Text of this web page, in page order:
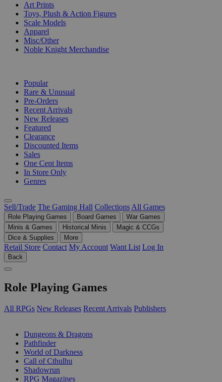
Art Prints
Toys, Plush & Action Figures
Scale Models
Apparel
Misc/Other
Noble Knight Merchandise
Popular
Rare & Unusual
Pre-Orders
Recent Arrivals
New Releases
Featured
Clearance
Discounted Items
Sales
One Cent Items
In Store Only
Genres
Sell/Trade The Gaming Hall Collections All Games
Role Playing Games Board Games
War Games
Minis & Games
Historical Minis
Magic & CCGs
Dice & Supplies
More
Retail Store Contact My Account Want List Log In
Back
Role Playing Games
All RPGs New Releases Recent Arrivals Publishers
Dungeons & Dragons
Pathfinder
World of Darkness
Call of Cthulhu
Shadowrun
RPG Magazines